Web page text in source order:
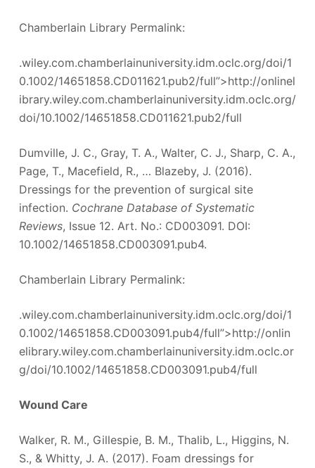
Chamberlain Library Permalink:
.wiley.com.chamberlainuniversity.idm.oclc.org/doi/1
0.1002/14651858.CD011621.pub2/full”>http://onlinel
ibrary.wiley.com.chamberlainuniversity.idm.oclc.org/
doi/10.1002/14651858.CD011621.pub2/full
Dumville, J. C., Gray, T. A., Walter, C. J., Sharp, C. A.,
Page, T., Macefield, R., … Blazeby, J. (2016).
Dressings for the prevention of surgical site
infection. Cochrane Database of Systematic
Reviews, Issue 12. Art. No.: CD003091. DOI:
10.1002/14651858.CD003091.pub4.
Chamberlain Library Permalink:
.wiley.com.chamberlainuniversity.idm.oclc.org/doi/1
0.1002/14651858.CD003091.pub4/full”>http://onlin
elibrary.wiley.com.chamberlainuniversity.idm.oclc.or
g/doi/10.1002/14651858.CD003091.pub4/full
Wound Care
Walker, R. M., Gillespie, B. M., Thalib, L., Higgins, N.
S., & Whitty, J. A. (2017). Foam dressings for